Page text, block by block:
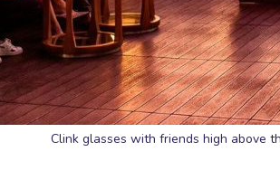
Clink glasses with friends high above